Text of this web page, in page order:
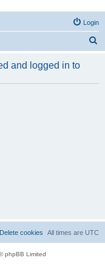
Login
r
and logged in to
All times are UTC
Delete cookies
phpBB Limited